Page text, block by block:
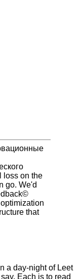
loss on the
go. We'd
that
a day-nightof Leet
Each is to read